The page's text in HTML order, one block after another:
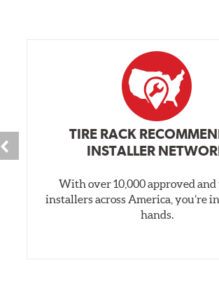
TIRE RACK
INSTALLER
With over 10,000 approved
installers across America, you’re
hands.